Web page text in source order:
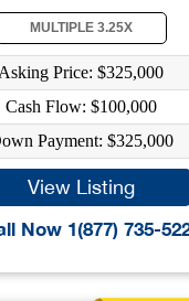
MULTIPLE 3.25X
Asking Price: $325,000
Cash Flow: $100,000
Payment: $325,000
View Listing
Now 1(877) 735-